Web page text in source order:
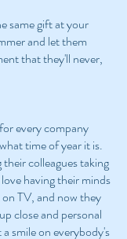
same gift at your
and let them
that they'll never,
every company
time of year it is.
colleagues taking
having their minds
on TV, and now they
close and personal
smile on everybody's